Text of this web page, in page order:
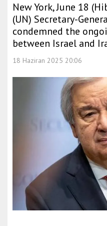
New York, June 18
(UN) Secretary-
condemned the
between Israel and
18 Haziran 2025 20:06